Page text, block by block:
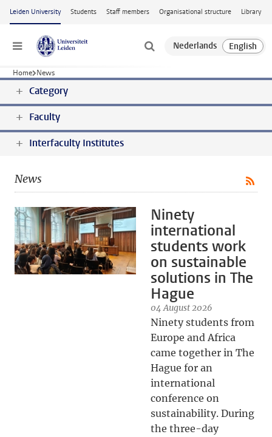
Skip to main content
Leiden University Students Staff members Organisational structure Library
Menu
Home News
Category
Faculty
Interfaculty Institutes
News
Ninety
international
students work
on sustainable
solutions in The
Hague
04 August 2026
Ninety students from
Europe and Africa
came together in The
Hague for an
international
conference on
sustainability. During
the three-day